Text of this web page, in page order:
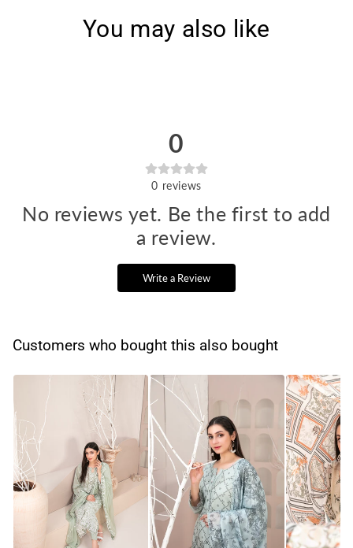
You may also like
0
0 reviews
No reviews yet. Be the first to add
a review.
Write a Review
Customers who bought this also bought
Mehri Vol-1 3Pcs
Stitched Emb Lawn [D-
Mehri Vol-2 3Pcs
Stitched Emb Lawn [D-
Mehri
Stitched